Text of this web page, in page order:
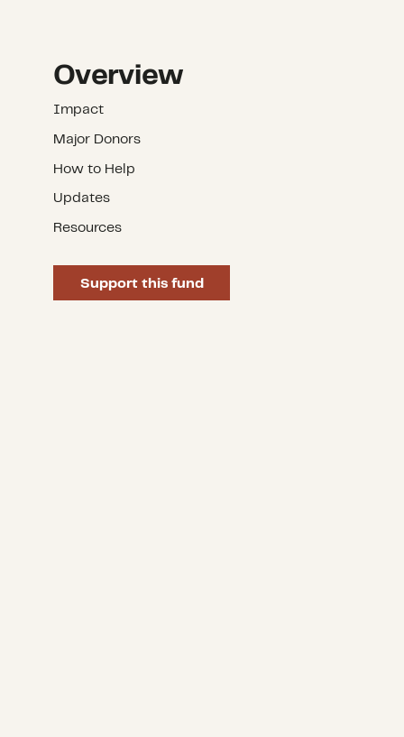
Overview
Impact
Major Donors
How to Help
Updates
Resources
Support this fund